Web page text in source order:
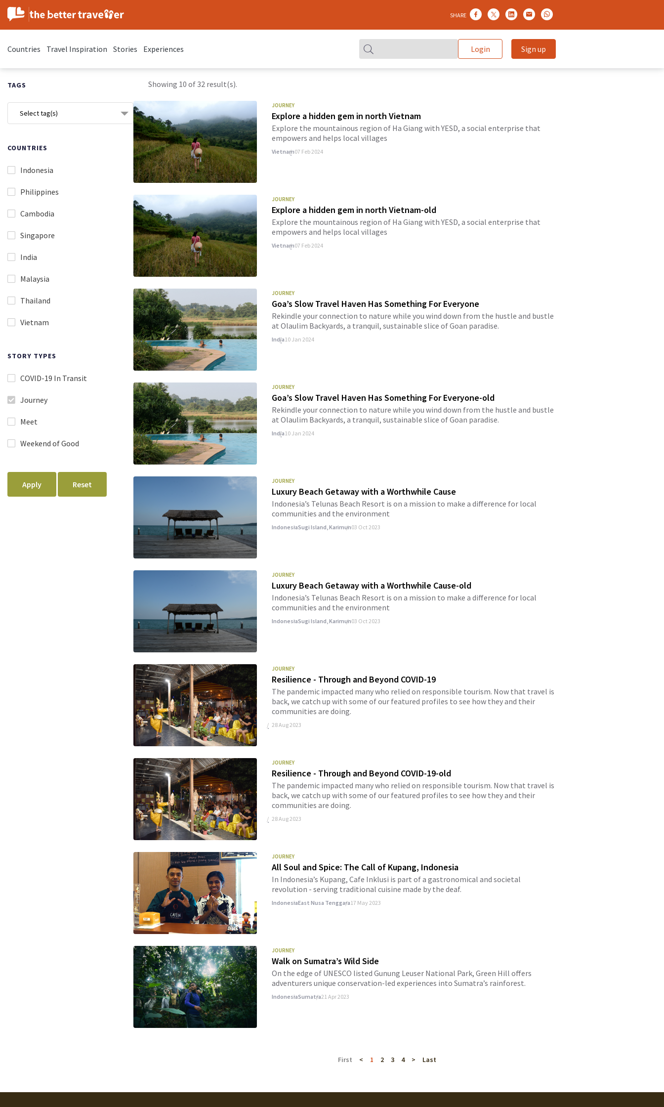
SHARE
Countries Travel Inspiration Stories Experiences Login Sign up
TAGS
Select tag(s)
COUNTRIES
Indonesia
Philippines
Cambodia
Singapore
India
Malaysia
Thailand
Vietnam
STORY TYPES
Showing 10 of 32 result(s).
JOURNEY
Explore a hidden gem in north Vietnam
Explore the mountainous region of Ha Giang with YESD, a social enterprise that
empowers and helps local villages
Vietnam07 Feb 2024
JOURNEY
Explore a hidden gem in north Vietnam-old
Explore the mountainous region of Ha Giang with YESD, a social enterprise that
empowers and helps local villages
Vietnam07 Feb 2024
JOURNEY
Goa’s Slow Travel Haven Has Something For Everyone
Rekindle your connection to nature while you wind down from the hustle and bustle
at Olaulim Backyards, a tranquil, sustainable slice of Goan paradise.
India10 Jan 2024
JOURNEY
Goa’s Slow Travel Haven Has Something For Everyone-old
Rekindle your connection to nature while you wind down from the hustle and bustle
at Olaulim Backyards, a tranquil, sustainable slice of Goan paradise.
India10 Jan 2024
JOURNEY
Luxury Beach Getaway with a Worthwhile Cause
Indonesia’s Telunas Beach Resort is on a mission to make a difference for local
communities and the environment
IndonesiaSugi Island, Karimun03 Oct 2023
JOURNEY
Luxury Beach Getaway with a Worthwhile Cause-old
Indonesia’s Telunas Beach Resort is on a mission to make a difference for local
communities and the environment
IndonesiaSugi Island, Karimun03 Oct 2023
JOURNEY
Resilience - Through and Beyond COVID-19
The pandemic impacted many who relied on responsible tourism. Now that travel is
back, we catch up with some of our featured profiles to see how they and their
communities are doing.
28 Aug 2023
JOURNEY
Resilience - Through and Beyond COVID-19-old
The pandemic impacted many who relied on responsible tourism. Now that travel is
back, we catch up with some of our featured profiles to see how they and their
communities are doing.
28 Aug 2023
JOURNEY
All Soul and Spice: The Call of Kupang, Indonesia
In Indonesia’s Kupang, Cafe Inklusi is part of a gastronomical and societal
revolution - serving traditional cuisine made by the deaf.
IndonesiaEast Nusa Tenggara17 May 2023
JOURNEY
Walk on Sumatra’s Wild Side
On the edge of UNESCO listed Gunung Leuser National Park, Green Hill offers
adventurers unique conservation-led experiences into Sumatra’s rainforest.
IndonesiaSumatra21 Apr 2023
First < 1 2 3 4 > Last